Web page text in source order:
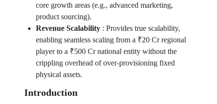
core growth areas (e.g., advanced marketing,
product sourcing).
Revenue Scalability: Provides true scalability,
enabling seamless scaling from a ₹20 Cr regional
player to a ₹500 Cr national entity without the
crippling overhead of over-provisioning fixed
physical assets.
Introduction